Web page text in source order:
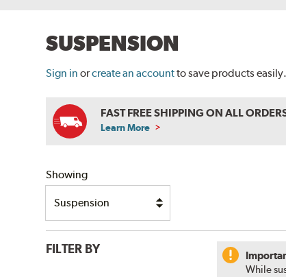
SUSPENSION
Sign in orcreate an accountto save products easily.
FAST FREE SHIPPING ON ALL
Learn More
Showing
FILTER BY
While